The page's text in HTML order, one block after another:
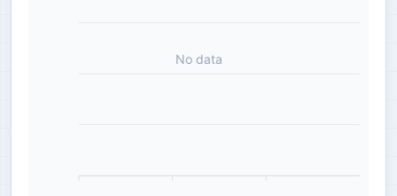
No data